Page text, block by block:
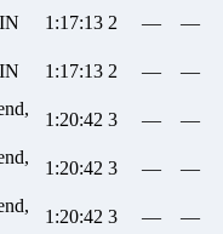
1:17:13 2 — —
1:17:13 2 — —
1:20:42 3 — —
1:20:42 3 — —
1:20:42 3 —
—